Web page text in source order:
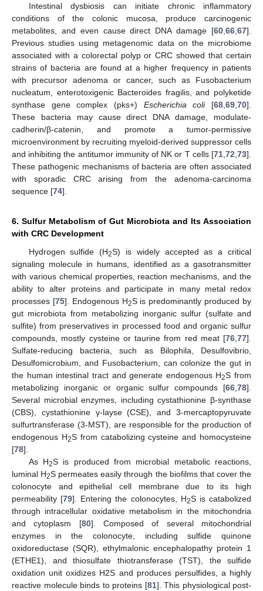
Intestinal dysbiosis can initiate chronic inflammatory
conditions of the colonic mucosa, produce carcinogenic
metabolites, and even cause direct DNA damage [60 66 67].
Previous studies using metagenomic data on the microbiome
associated with a colorectal polyp or CRC showed that certain
strains of bacteria are found at a higher frequency in patients
with precursor adenoma or cancer, such as Fusobacterium
nucleatum, enterotoxigenic Bacteroides fragilis, and polyketide
synthase gene complex (pks+) Escherichia coli[68 ,69 ,70].
These bacteria may cause direct DNA damage, modulate-
cadherin/β-catenin, and promote a tumor-permissive
microenvironment by recruiting myeloid-derived suppressor cells
and inhibiting the antitumor immunity of NK or T cells [71 72 73].
These pathogenic mechanisms of bacteria are often associated
with sporadic CRC arising from the adenoma-carcinoma
sequence [74].
6. Sulfur Metabolism of Gut Microbiota and Its Association
with CRC Development
Hydrogen sulfide (H2S) is widely accepted as a critical
signaling molecule in humans, identified as a gasotransmitter
with various chemical properties, reaction mechanisms, and the
ability to alter proteins and participate in many metal redox
processes [75]. Endogenous H2S is predominantly produced by
gut microbiota from metabolizing inorganic sulfur (sulfate and
sulfite) from preservatives in processed food and organic sulfur
compounds, mostly cysteine or taurine from red meat [76 77].
Sulfate-reducing bacteria, such as Bilophila, Desulfovibrio,
Desulfomicrobium, and Fusobacterium, can colonize the gut in
the human intestinal tract and generate endogenous H2S from
metabolizing inorganic or organic sulfur compounds [66 78].
Several microbial enzymes, including cystathionine β-synthase
(CBS), cystathionine γ-layse (CSE), and 3-mercaptopyruvate
sulfurtransferase (3-MST), are responsible for the production of
endogenous H2S from catabolizing cysteine and homocysteine
[78].
As H2S is produced from microbial metabolic reactions,
luminal H2S permeates easily through the biofilms that cover the
colonocyte and epithelial cell membrane due to its high
permeability [79]. Entering the colonocytes, H2S is catabolized
through intracellular oxidative metabolism in the mitochondria
and cytoplasm [80]. Composed of several mitochondrial
enzymes in the colonocyte, including sulfide quinone
oxidoreductase (SQR), ethylmalonic encephalopathy protein 1
(ETHE1), and thiosulfate thiotransferase (TST), the sulfide
oxidation unit oxidizes H2S and produces persulfides, a highly
reactive molecule binds to proteins [81]. This physiological post-